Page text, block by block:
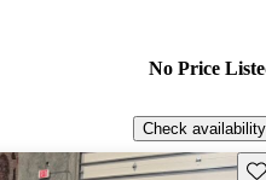
No Price
Check availability